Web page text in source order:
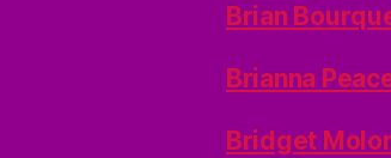
Brian
Brianna
Bridget